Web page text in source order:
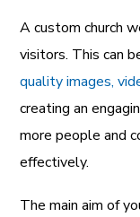
A custom church
visitors. This can
quality images,
creating an
more people and
effectively.
The main aim of